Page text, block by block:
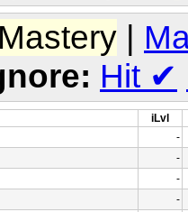
Hit ✔
iLvl
-
-
-
-